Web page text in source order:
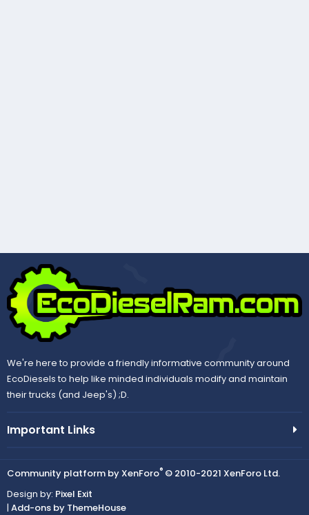
We're here to provide a friendly informative community around
EcoDiesels to help like minded individuals modify and maintain
their trucks (and Jeep's) ;D.
Important Links
Community platform by XenForo® © 2010-2021 XenForo Ltd.
Design by: Pixel Exit
| Add-ons by ThemeHouse